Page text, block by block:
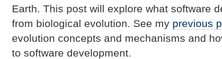
Earth. This post will explore what software
from biological evolution. See my previous
evolution concepts and mechanisms and
to software development.